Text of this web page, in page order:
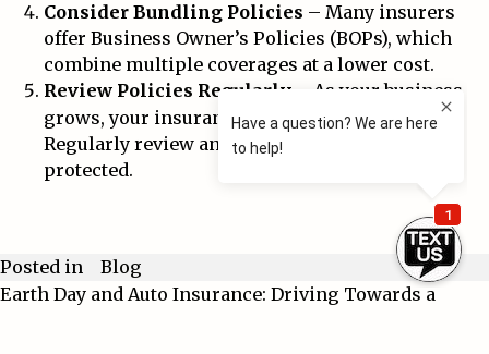
Consider Bundling Policies – Many insurers
offer Business Owner’s Policies (BOPs), which
combine multiple coverages at a lower cost.
Review Policies Regularly – As your business
grows, your insurance needs may change.
Regularly review and update coverage to stay
protected.
Posted in Blog
Post
Earth Day and Auto Insurance: Driving Towards a